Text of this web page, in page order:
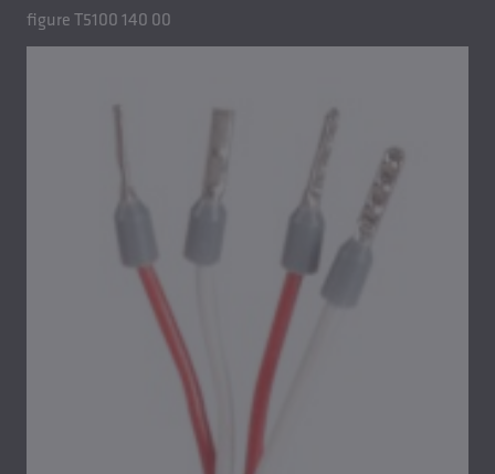
figure T5100 140 00